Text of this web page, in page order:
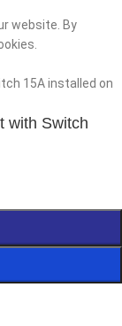
website. By
with Switch